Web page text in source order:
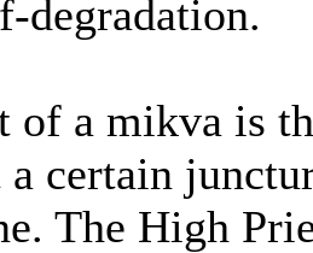
degradation.
of a mikva is
a certain
The High